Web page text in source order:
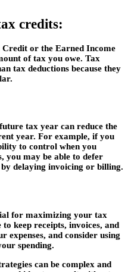
credits:
Credit or the Earned Income
of tax you owe. Tax
tax deductions because they
tax year can reduce the
year. For example, if you
to control when you
you may be able to defer
delaying invoicing or billing.
for maximizing your tax
keep receipts, invoices, and
and consider using
spending.
can be complex and